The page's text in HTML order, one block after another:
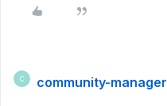
C community-manager